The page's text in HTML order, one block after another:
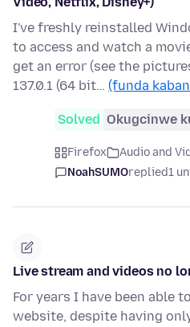
I've freshly reinstalled
to access and watch a
get an error (see the
137.0.1 (64 bit… (funda
Solved Okugcinwe
Firefox Audio and
NoahSUMOreplied1
Live stream and videos no
For years I have been able
website, despite having